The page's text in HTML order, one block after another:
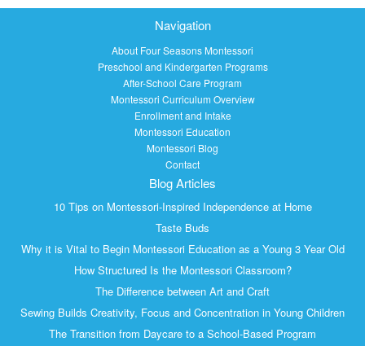
Navigation
About Four Seasons Montessori
Preschool and Kindergarten Programs
After-School Care Program
Montessori Curriculum Overview
Enrollment and Intake
Montessori Education
Montessori Blog
Contact
Blog Articles
10 Tips on Montessori-Inspired Independence at Home
Taste Buds
Why it is Vital to Begin Montessori Education as a Young 3 Year Old
How Structured Is the Montessori Classroom?
The Difference between Art and Craft
Sewing Builds Creativity, Focus and Concentration in Young Children
The Transition from Daycare to a School-Based Program